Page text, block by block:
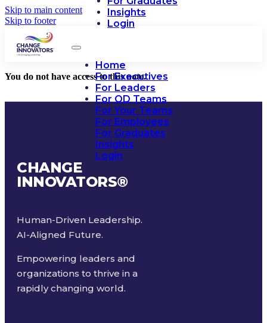
Skip to main content
Skip to footer
Insights
Login
Home
For Executives
For Leaders
For OD Teams
For Your Teams
For Employees
For Graduates
Insights
Login
You do not have access to this note.
CHANGE
INNOVATORS®
Human-Driven Leadership.
AI-Aligned Future.
Empowering leaders and
organizations to thrive in a
rapidly changing world.